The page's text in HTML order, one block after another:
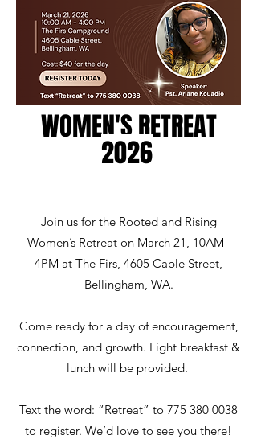
WOMEN'S RETREAT
2026
Join us for the Rooted and Rising
Women’s Retreat on March 21, 10AM–
4PM at The Firs, 4605 Cable Street,
Bellingham, WA.
Come ready for a day of encouragement,
connection, and growth. Light breakfast &
lunch will be provided.
Text the word: “Retreat” to 775 380 0038
to register. We’d love to see you there!